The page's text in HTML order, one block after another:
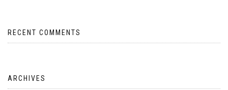
RECENT COMMENTS
ARCHIVES